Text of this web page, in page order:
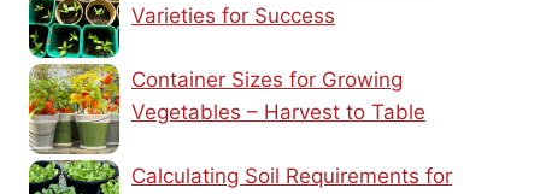
Varieties for Success
Container Sizes for Growing
Vegetables – Harvest to Table
Calculating Soil Requirements for